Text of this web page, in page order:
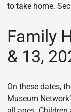
to take home.
Family
& 13,
On these dates,
Museum
all ages. Children